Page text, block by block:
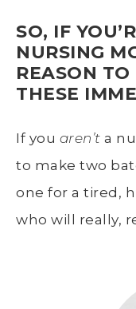
SO, IF
NURSING
REASON
THESE
If you aren’t a
to make two
one for a tired,
who will really,